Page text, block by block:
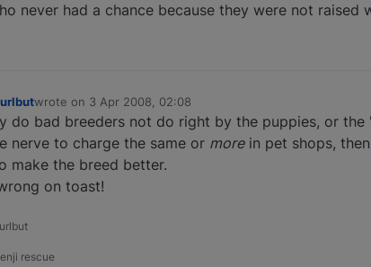
never had a chance because they were not
wrote on 3 Apr 2008, 02:08
last edited by
do bad breeders not do right by the puppies, or
nerve to charge the same or morein pet shops,
make the breed better.
on toast!
rescue